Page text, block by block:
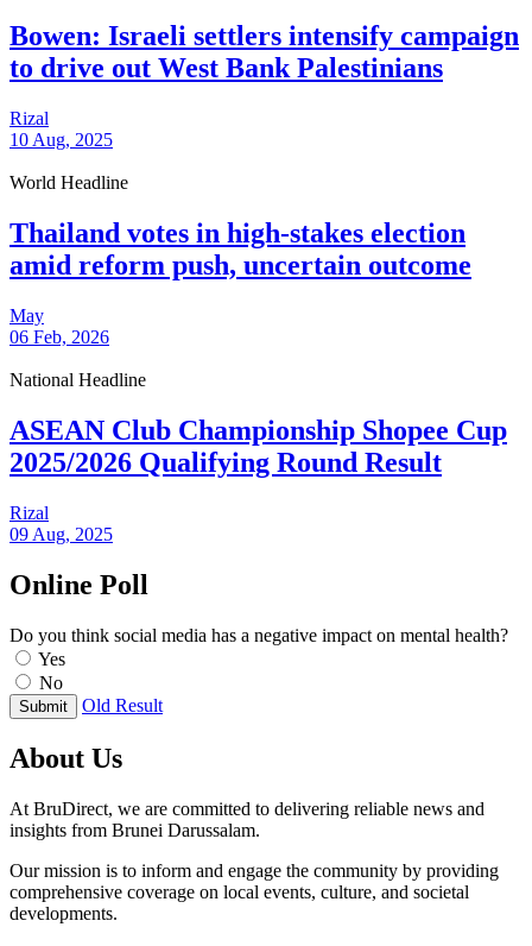
Bowen: Israeli settlers intensify campaign
to drive out West Bank Palestinians
Rizal
10 Aug, 2025
World Headline
Thailand votes in high-stakes election
amid reform push, uncertain outcome
May
06 Feb, 2026
National Headline
ASEAN Club Championship Shopee Cup
2025/2026 Qualifying Round Result
Rizal
09 Aug, 2025
Online Poll
Do you think social media has a negative impact on mental health?
Yes
No
Submit Old Result
About Us
At BruDirect, we are committed to delivering reliable news and
insights from Brunei Darussalam.
Our mission is to inform and engage the community by providing
comprehensive coverage on local events, culture, and societal
developments.